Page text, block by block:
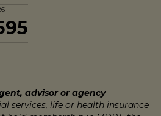
advisor or agency
services, life or health insurance